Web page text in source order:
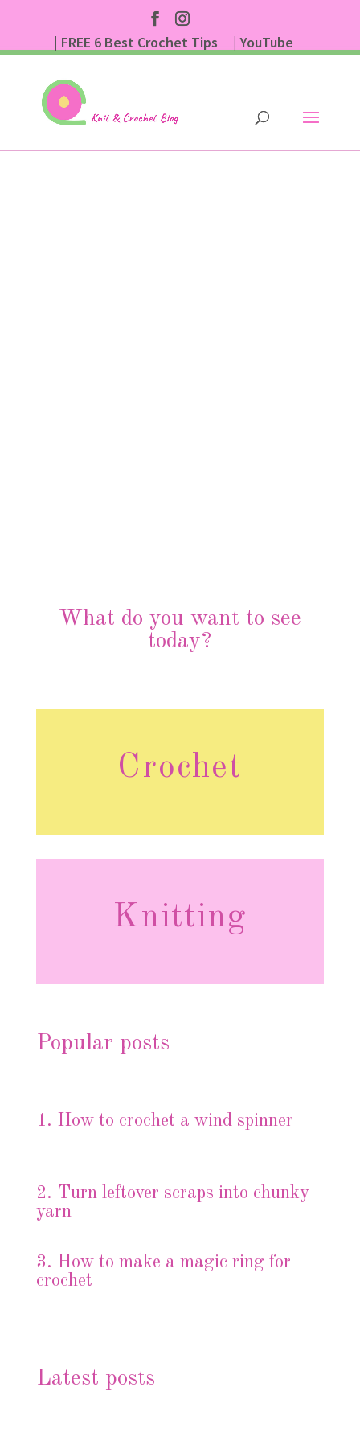
| FREE 6 Best Crochet Tips
| YouTube
What do you want to see
today?
Crochet
Knitting
Popular posts
1. How to crochet a wind spinner
2. Turn leftover scraps into chunky
yarn
3.
How to make a magic ring for
crochet
Latest posts